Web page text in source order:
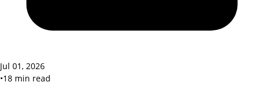
Jul 01, 2026
•18 min read